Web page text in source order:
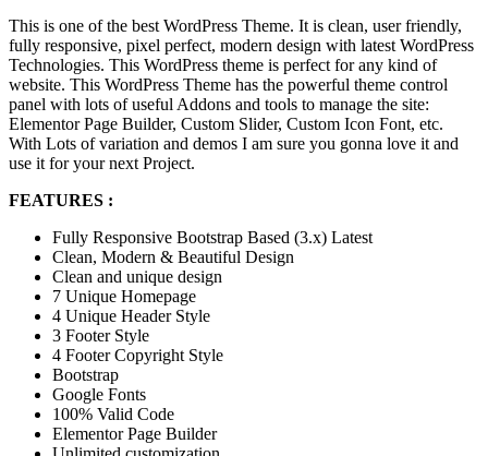
This is one of the best WordPress Theme. It is clean, user friendly,
fully responsive, pixel perfect, modern design with latest WordPress
Technologies. This WordPress theme is perfect for any kind of
website. This WordPress Theme has the powerful theme control
panel with lots of useful Addons and tools to manage the site:
Elementor Page Builder, Custom Slider, Custom Icon Font, etc.
With Lots of variation and demos I am sure you gonna love it and
use it for your next Project.
FEATURES :
Fully Responsive Bootstrap Based (3.x) Latest
Clean, Modern & Beautiful Design
Clean and unique design
7 Unique Homepage
4 Unique Header Style
3 Footer Style
4 Footer Copyright Style
Bootstrap
Google Fonts
100% Valid Code
Elementor Page Builder